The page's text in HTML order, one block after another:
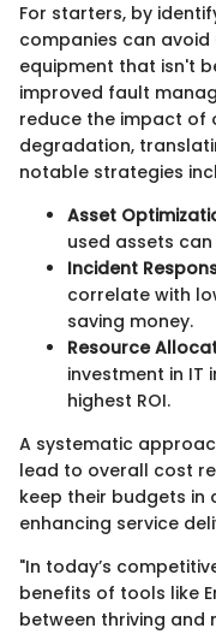
For starters, by
companies can avoid
equipment that isn't
improved fault
reduce the impact of
degradation,
notable strategies
Asset
used assets
Incident
correlate with
saving money.
Resource
investment in
highest ROI.
A systematic
lead to overall cost
keep their budgets in
enhancing service
"In today’s
benefits of tools like
between thriving and